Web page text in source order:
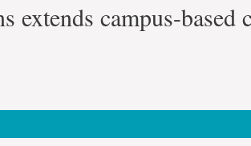
extends campus-